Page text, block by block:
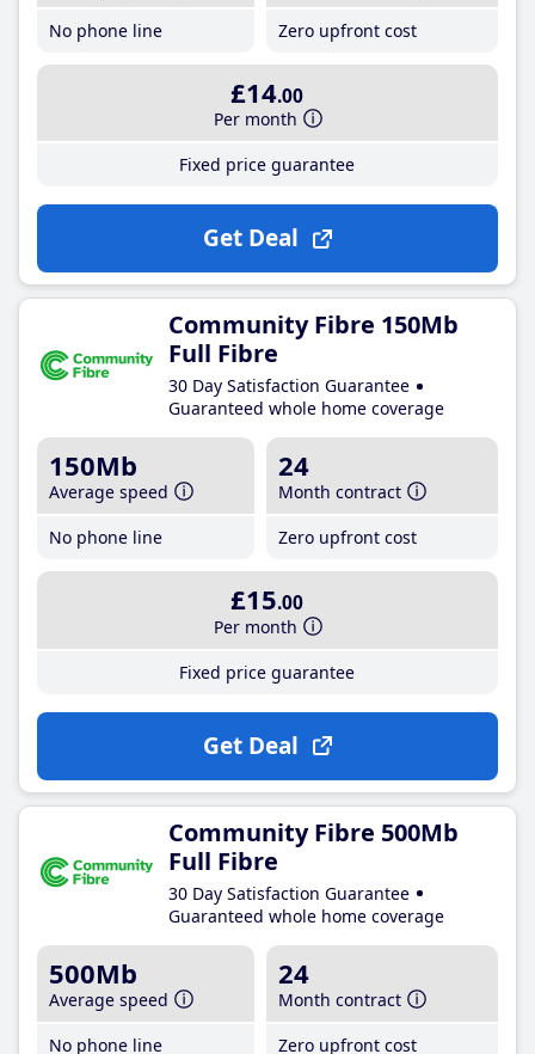
No phone line
Zero upfront cost
£14.00
Per month
Fixed price guarantee
Get Deal
Community Fibre 150Mb
Full Fibre
30 Day Satisfaction Guarantee
Guaranteed whole home coverage
150Mb
Average speed
No phone line
24
Month contract
Zero upfront cost
£15.00
Per month
Fixed price guarantee
Get Deal
Community Fibre 500Mb
Full Fibre
30 Day Satisfaction Guarantee
Guaranteed whole home coverage
500Mb
Average speed
No phone line
24
Month contract
Zero upfront cost